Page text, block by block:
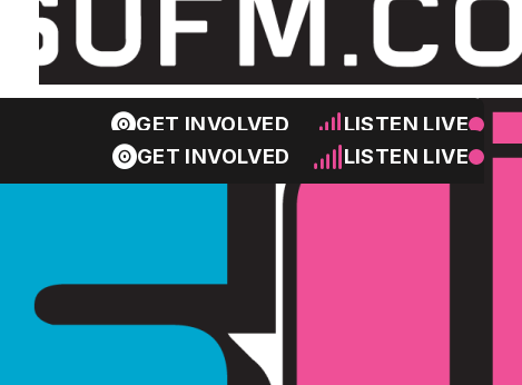
GET INVOLVED LISTEN LIVE
GET INVOLVED LISTEN LIVE